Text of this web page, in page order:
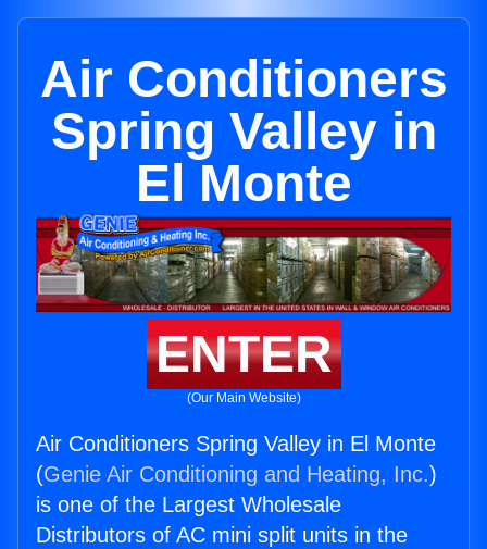
Air Conditioners
Spring Valley in
El Monte
ENTER
(Our Main Website)
Air Conditioners Spring Valley in El Monte
(Genie Air Conditioning and Heating, Inc.)
is one of the Largest Wholesale
Distributors of AC mini split units in the